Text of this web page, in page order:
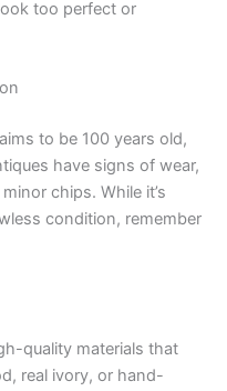
too perfect or
to be 100 years old,
have signs of wear,
chips. While it’s
condition, remember
quality materials that
real ivory, or hand-